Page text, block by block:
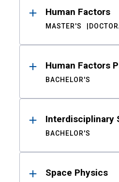
Human Factors
MASTER'S
Human Factors
BACHELOR'S
Interdisciplinary
BACHELOR'S
Space Physics